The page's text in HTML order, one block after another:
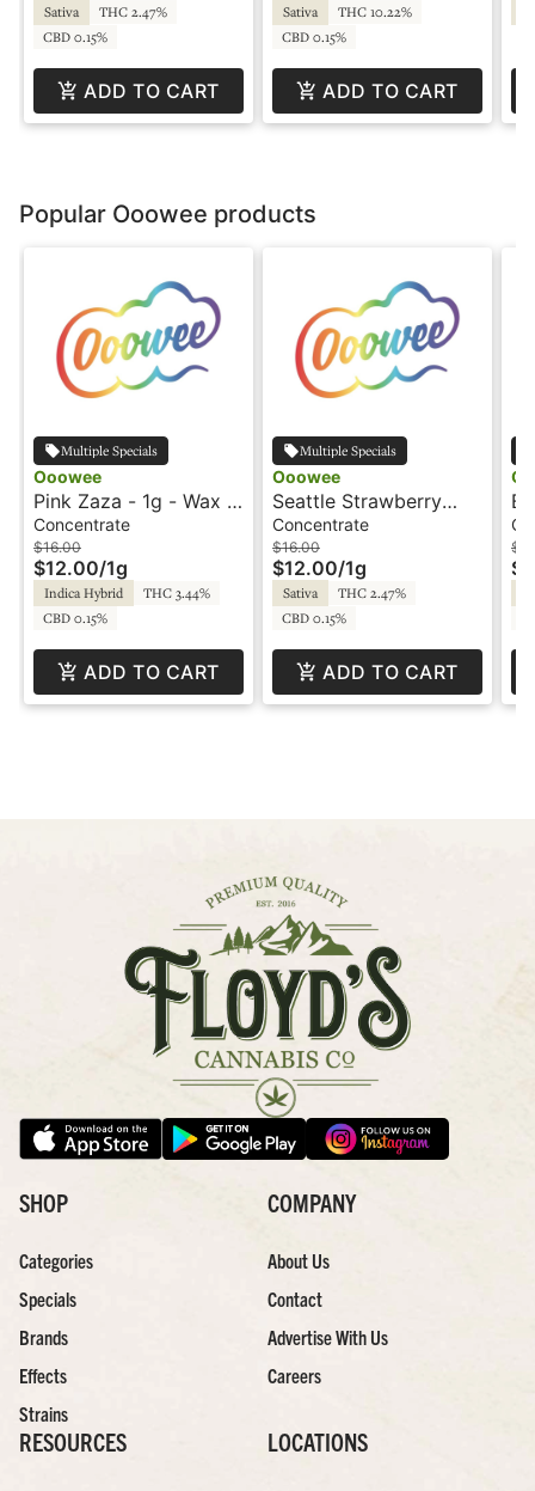
Sativa
THC 2.47%
CBD 0.15%
ADD TO CART
Sativa
THC 10.22%
CBD 0.15%
ADD TO CART
Popular Ooowee products
Multiple Specials
Ooowee
Pink Zaza - 1g - Wax -
Ooowee
Concentrate
$16.00
$12.00/1g
Indica Hybrid
THC 3.44%
CBD 0.15%
ADD TO CART
Multiple Specials
Ooowee
Seattle Strawberry
Cough - 1g - Wax -
Ooowee
Concentrate
$16.00
$12.00/1g
Sativa
THC 2.47%
CBD 0.15%
ADD TO CART
SHOP
Categories
Specials
Brands
Effects
Strains
COMPANY
About Us
Contact
Advertise With Us
Careers
RESOURCES LOCATIONS